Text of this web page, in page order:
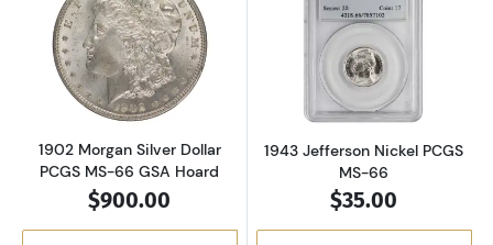
Read more about1902 Morgan Silver Dollar
1902 Morgan Silver Dollar
PCGS MS-66 GSA Hoard
$900.00
Read more
1943 Jefferson Nickel PCGS
MS-66
$35.00